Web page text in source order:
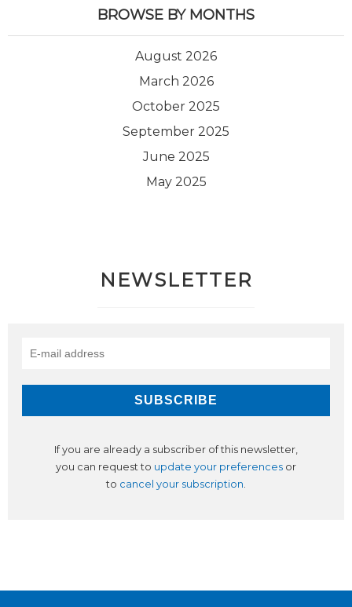
BROWSE BY MONTHS
August 2026
March 2026
October 2025
September 2025
June 2025
May 2025
NEWSLETTER
If you are already a subscriber of this newsletter,
you can request to update your preferences or
to cancel your subscription.